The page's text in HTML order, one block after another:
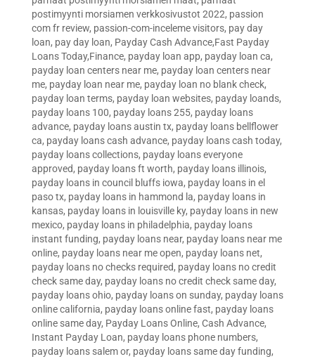
postimyynti morsiamen verkkosivustot 2022, passion
com fr review, passion-com-inceleme visitors, pay day
loan, pay day loan, Payday Cash Advance,Fast Payday
Loans Today,Finance, payday loan app, payday loan ca,
payday loan centers near me, payday loan centers near
me, payday loan near me, payday loan no blank check,
payday loan terms, payday loan websites, payday loands,
payday loans 100, payday loans 255, payday loans
advance, payday loans austin tx, payday loans bellflower
ca, payday loans cash advance, payday loans cash today,
payday loans collections, payday loans everyone
approved, payday loans ft worth, payday loans illinois,
payday loans in council bluffs iowa, payday loans in el
paso tx, payday loans in hammond la, payday loans in
kansas, payday loans in louisville ky, payday loans in new
mexico, payday loans in philadelphia, payday loans
instant funding, payday loans near, payday loans near me
online, payday loans near me open, payday loans net,
payday loans no checks required, payday loans no credit
check same day, payday loans no credit check same day,
payday loans ohio, payday loans on sunday, payday loans
online california, payday loans online fast, payday loans
online same day, Payday Loans Online, Cash Advance,
Instant Payday Loan, payday loans phone numbers,
payday loans salem or, payday loans same day funding,